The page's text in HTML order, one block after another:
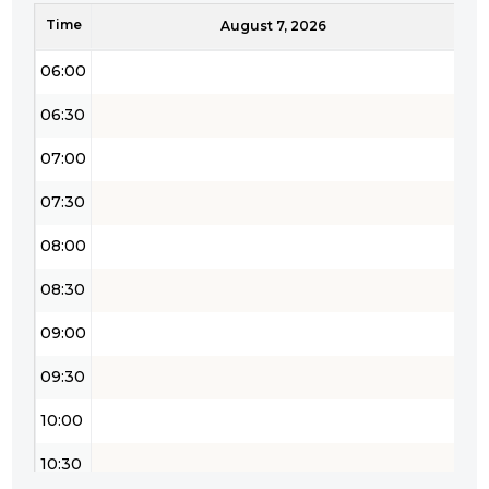
Time August 7, 2026
05:30
06:00
06:30
07:00
07:30
08:00
08:30
09:00
09:30
10:00
10:30